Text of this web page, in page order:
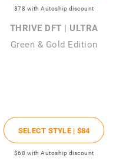
$78 with Autoship discount
THRIVE DFT | ULTRA
Green & Gold Edition
SELECT STYLE | $84
$68 with Autoship discount